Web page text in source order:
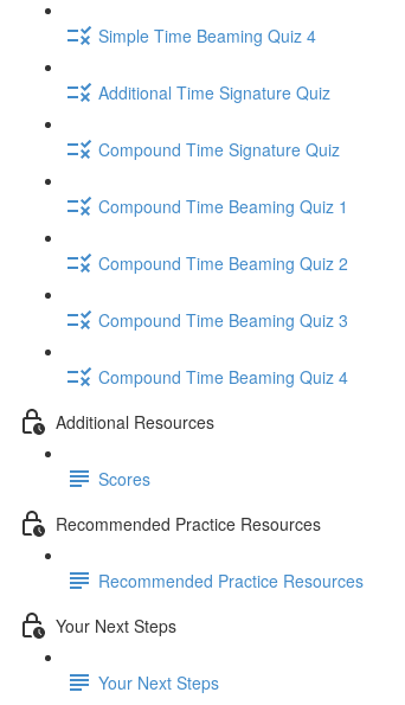
Simple Time Beaming Quiz 4
Additional Time Signature Quiz
Compound Time Signature Quiz
Compound Time Beaming Quiz 1
Compound Time Beaming Quiz 2
Compound Time Beaming Quiz 3
Compound Time Beaming Quiz 4
Additional Resources
Scores
Recommended Practice Resources
Recommended Practice Resources
Your Next Steps
Your Next Steps